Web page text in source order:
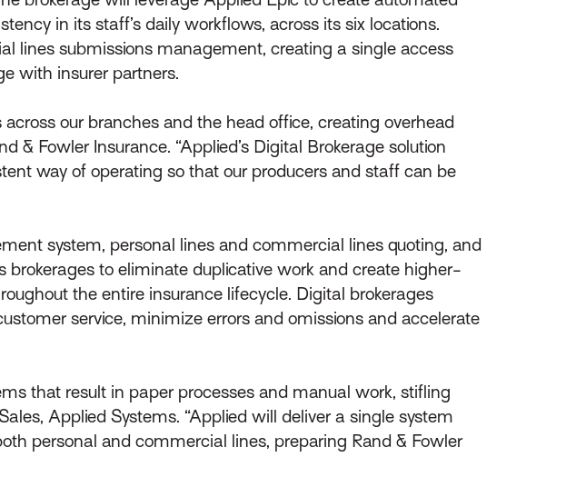
in its staff’s daily workflows, across its six locations.
lines submissions management, creating a single access
with insurer partners.
our branches and the head office, creating overhead
& Fowler Insurance. “Applied’s Digital Brokerage solution
way of operating so that our producers and staff can be
system, personal lines and commercial lines quoting, and
to eliminate duplicative work and create higher-
the entire insurance lifecycle. Digital brokerages
service, minimize errors and omissions and accelerate
that result in paper processes and manual work, stifling
Applied Systems. “Applied will deliver a single system
personal and commercial lines, preparing Rand & Fowler